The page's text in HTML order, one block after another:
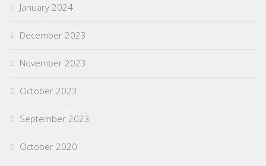
January 2024
December 2023
November 2023
October 2023
September 2023
October 2020